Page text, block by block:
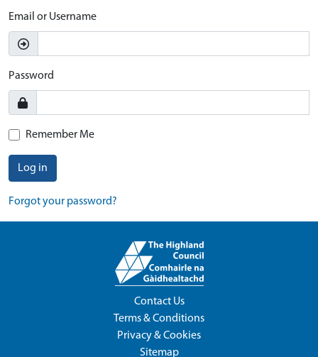
Email or Username
Password
Remember Me
Log in
Forgot your password?
Contact Us
Terms & Conditions
Privacy & Cookies
Sitemap